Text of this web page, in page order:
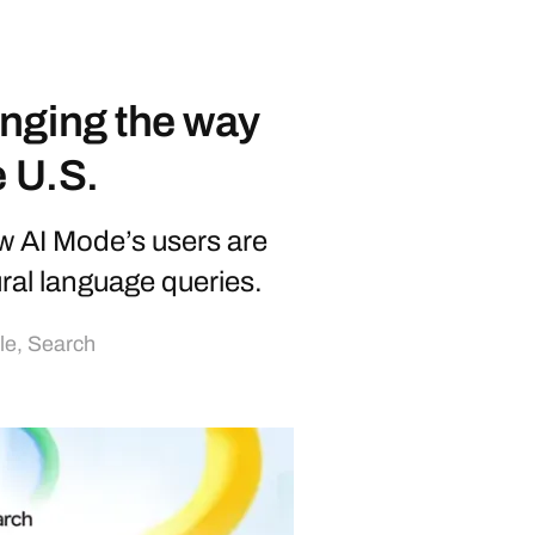
the way
U.S.
AI Mode’s users are
language queries.
, Search